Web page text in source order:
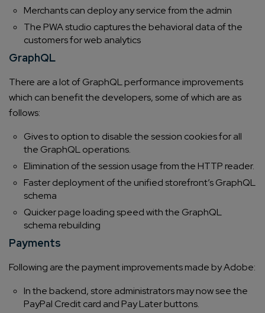
Merchants can deploy any service from the admin
The PWA studio captures the behavioral data of the
customers for web analytics
GraphQL
There are a lot of GraphQL performance improvements
which can benefit the developers, some of which are as
follows:
Gives to option to disable the session cookies for all
the GraphQL operations.
Elimination of the session usage from the HTTP reader.
Faster deployment of the unified storefront’s GraphQL
schema
Quicker page loading speed with the GraphQL
schema rebuilding
Payments
Following are the payment improvements made by Adobe:
In the backend, store administrators may now see the
PayPal Credit card and Pay Later buttons.